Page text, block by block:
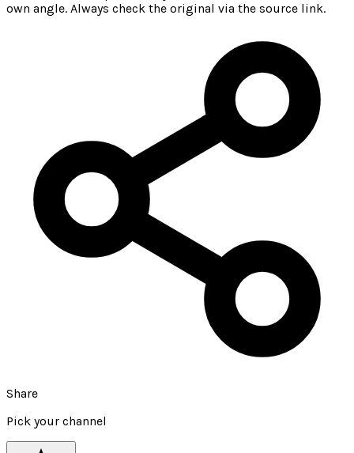
own angle. Always check the original via the source link.
Share
Pick your channel